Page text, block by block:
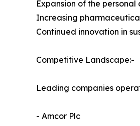
Expansion of the
Increasing
Continued innovation in
Competitive Landscape:-
Leading companies
- Amcor Plc